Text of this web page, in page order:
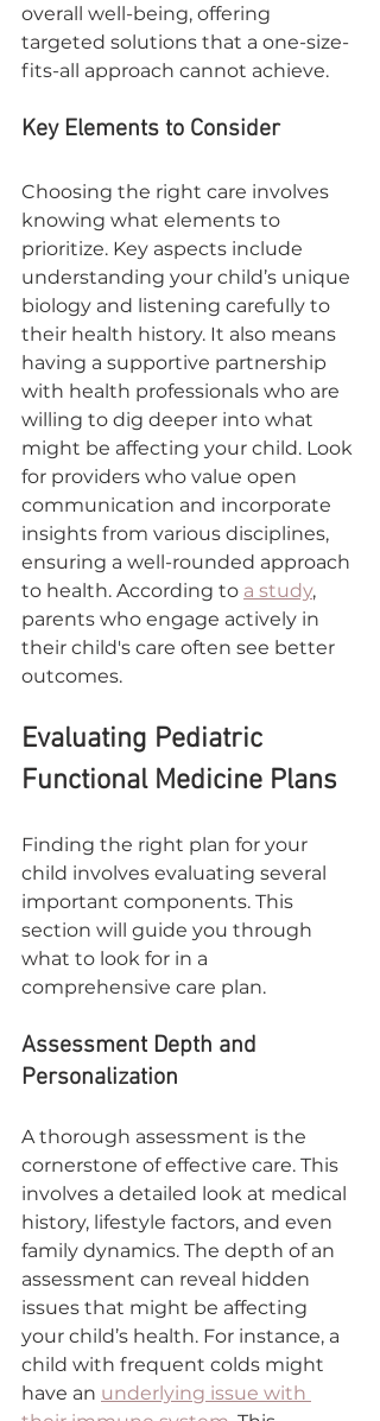
overall well-being, offering
targeted solutions that a one-size-
fits-all approach cannot achieve.
Key Elements to Consider
Choosing the right care involves
knowing what elements to
prioritize. Key aspects include
understanding your child’s unique
biology and listening carefully to
their health history. It also means
having a supportive partnership
with health professionals who are
willing to dig deeper into what
might be affecting your child. Look
for providers who value open
communication and incorporate
insights from various disciplines,
ensuring a well-rounded approach
to health. According to a study,
parents who engage actively in
their child's care often see better
outcomes.
Evaluating Pediatric
Functional Medicine Plans
Finding the right plan for your
child involves evaluating several
important components. This
section will guide you through
what to look for in a
comprehensive care plan.
Assessment Depth and
Personalization
A thorough assessment is the
cornerstone of effective care. This
involves a detailed look at medical
history, lifestyle factors, and even
family dynamics. The depth of an
assessment can reveal hidden
issues that might be affecting
your child’s health. For instance, a
child with frequent colds might
have an underlying issue with